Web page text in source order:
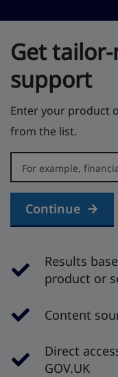
Get
support
Enter your product
from the list.
Error:
Continue
Results
product or
Content
Direct
GOV.UK